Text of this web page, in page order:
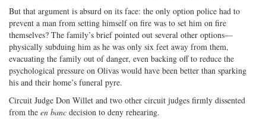
But that argument is absurd on its face: the only option police had to
prevent a man from setting himself on fire was to set him on fire
themselves? The family’s brief pointed out several other options—
physically subduing him as he was only six feet away from them,
evacuating the family out of danger, even backing off to reduce the
psychological pressure on Olivas would have been better than sparking
his and their home’s funeral pyre.
Circuit Judge Don Willet and two other circuit judges firmly dissented
from the en banc decision to deny rehearing.